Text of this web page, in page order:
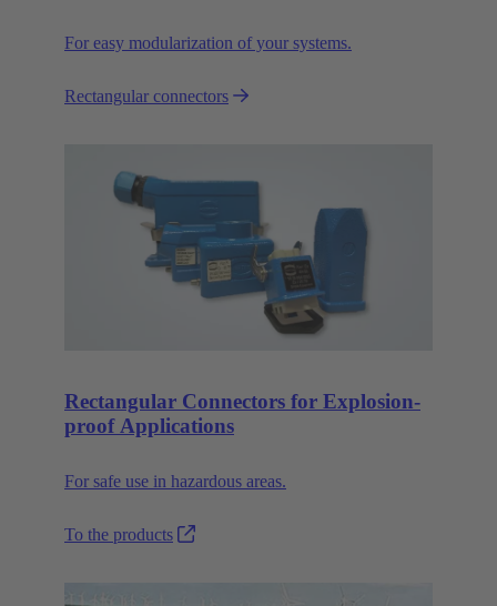
For easy modularization of your systems.
Rectangular connectors
Rectangular Connectors for Explosion-
proof Applications
For safe use in hazardous areas.
To the products